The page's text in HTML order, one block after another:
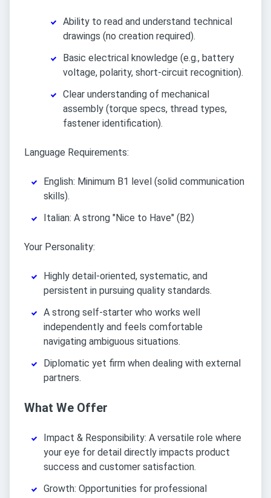
Ability to read and understand technical
drawings (no creation required).
Basic electrical knowledge (e.g., battery
voltage, polarity, short-circuit recognition).
Clear understanding of mechanical
assembly (torque specs, thread types,
fastener identification).
Language Requirements:
English: Minimum B1 level (solid communication
skills).
Italian: A strong "Nice to Have" (B2)
Your Personality:
Highly detail-oriented, systematic, and
persistent in pursuing quality standards.
A strong self-starter who works well
independently and feels comfortable
navigating ambiguous situations.
Diplomatic yet firm when dealing with external
partners.
What We Offer
Impact & Responsibility: A versatile role where
your eye for detail directly impacts product
success and customer satisfaction.
Growth: Opportunities for professional